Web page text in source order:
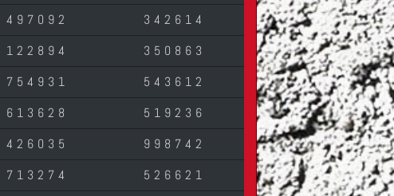
497092
342614
122894
350863
754931
543612
613628
519236
426035
998742
713274
526621